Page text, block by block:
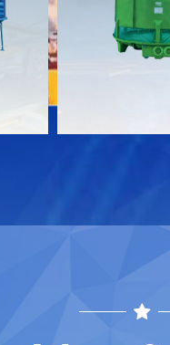
Download
Contact